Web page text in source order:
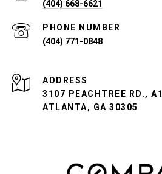
(404) 668-6621
PHONE NUMBER
(404) 771-0848
ADDRESS
3107 PEACHTREE RD., A1
ATLANTA, GA 30305